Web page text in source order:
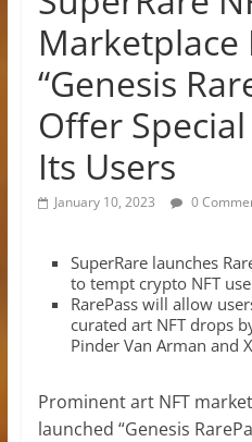
Marketplace
“Genesis
Offer
Its Users
January 10, 2023 0
SuperRare launches
to tempt crypto NFT
RarePass will allow
curated art NFT drops
Pinder Van Arman and
Prominent art NFT
launched “Genesis